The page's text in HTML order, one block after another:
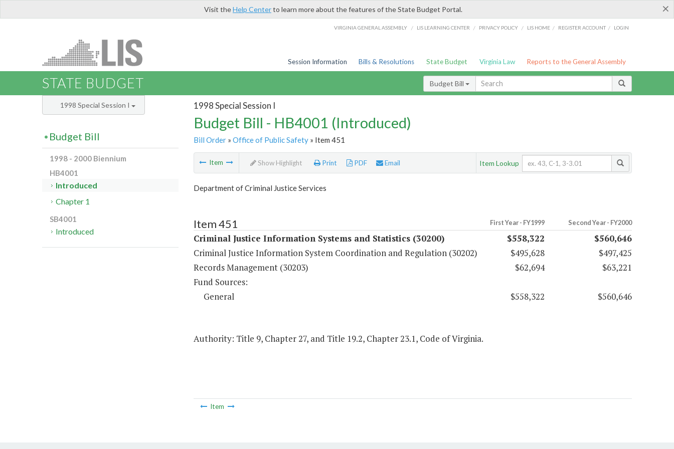
×
Visit theHelp Centerto learn more about the features of the State Budget Portal.
VIRGINIA GENERAL ASSEMBLY / LIS LEARNING CENTER / PRIVACY POLICY / LIS HOME / REGISTER ACCOUNT / LOGIN
Session Information Bills & Resolutions State Budget Virginia Law Reports to the General Assembly
STATE BUDGET Budget Bill
1998 Special Session I
Budget Bill - HB4001 (Introduced)
Bill Order» Office of Public Safety» Item 451
Item Show Highlight Print PDF Email Item Lookup
Department of Criminal Justice Services
Item 451 First Year - FY1999 Second Year - FY2000
Criminal Justice Information Systems and Statistics (30200) $558,322
$560,646
Criminal Justice Information System Coordination and Regulation (30202)
$495,628
$497,425
Records Management (30203)
$62,694
$63,221
Fund Sources:
General
$558,322 $560,646
Authority: Title 9, Chapter 27, and Title 19.2, Chapter 23.1, Code of Virginia.
Item
1998 Special Session I
Budget Bill
1998 - 2000 Biennium
HB4001
Introduced
Chapter 1
SB4001
Introduced